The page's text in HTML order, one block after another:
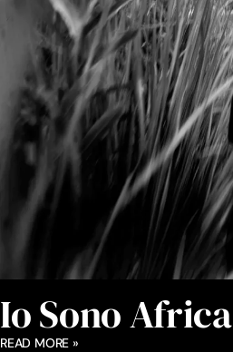
Io Sono Africa
READ MORE »